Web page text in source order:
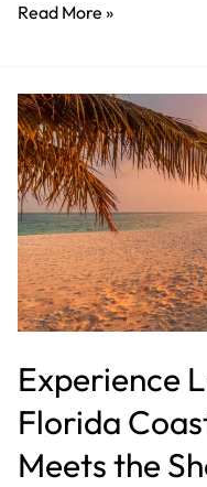
Read More »
Experience
Florida
Meets the
Experience
Luxury
on
the
Florida
Coast:
Where
Elegance
Meets
Shore